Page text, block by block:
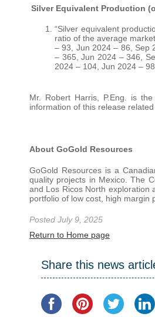
Silver Equivalent Production
“Silver equivalent
ratio of the average
– 93, Jun 2024 – 86, Sep
– 365, Jun 2024 – 346,
2024 – 104, Jun 2024 –
Mr. Robert Harris, P.Eng. is
information of this release related
About GoGold Resources
GoGold Resources is a
quality projects in Mexico. The
and Los Ricos North exploration
portfolio of low cost, high margin
Posted July 9, 2025
Return to Home page
Share this news